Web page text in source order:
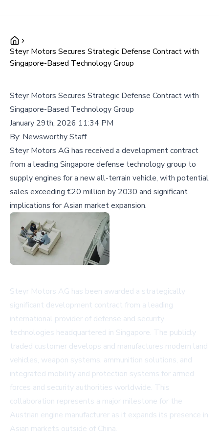
Steyr Motors Secures Strategic Defense Contract with
Singapore-Based Technology Group
Steyr Motors Secures Strategic Defense Contract with
Singapore-Based Technology Group
January 29th, 2026 11:34 PM
By: Newsworthy Staff
Steyr Motors AG has received a development contract
from a leading Singapore defense technology group to
supply engines for a new all-terrain vehicle, with potential
sales exceeding €20 million by 2030 and significant
implications for Asian market expansion.
Steyr Motors AG has been awarded a strategically
significant development contract from a leading
international provider of defense and security
technologies headquartered in Singapore. The publicly
traded customer develops and manufactures modern land
vehicles, weapon systems, ammunition solutions, and
integrated mobility and protection systems for armed
forces and security authorities worldwide. This
collaboration represents a major milestone for the
Austrian engine manufacturer as it expands its presence in
Asian markets outside of China.